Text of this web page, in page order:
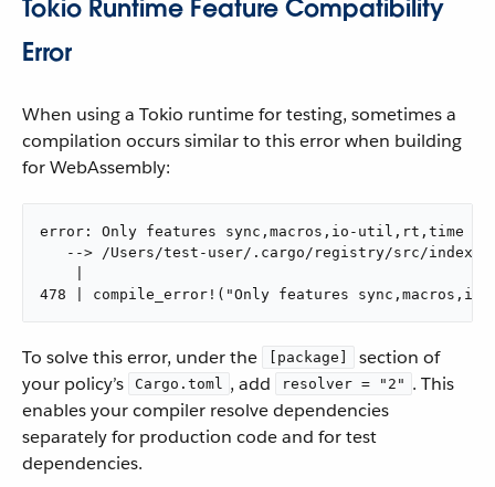
Tokio Runtime Feature Compatibility
Error
When using a Tokio runtime for testing, sometimes a
compilation occurs similar to this error when building
for WebAssembly:
error: Only features sync,macros,io-util,rt,time are
--> /Users/test-user/.cargo/registry/src/
478 | compile_error!("Only features
To solve this error, under the [package]
section of
your policy’s
Cargo.toml , add resolver = "2" . This
enables your compiler resolve dependencies
separately for production code and for test
dependencies.